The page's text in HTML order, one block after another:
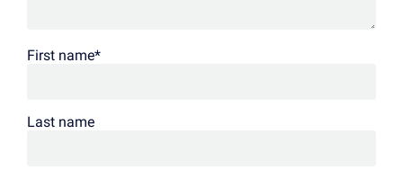
First name*
Last name